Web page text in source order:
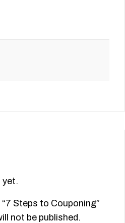
yet.
Steps to Couponing”
not be published.